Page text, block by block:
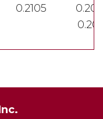
0.2105